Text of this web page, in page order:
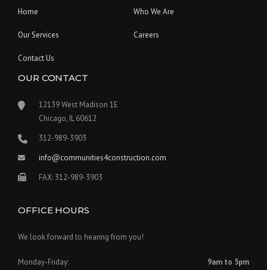
Home Who We Are
Our Services Careers
Contact Us
OUR CONTACT
12139 West Madison 1E
Chicago, IL 60612
312-989-3903
info@communities4construction.com
FAX: 312-989-3903
OFFICE HOURS
We look forward to hearing from you!
Monday-Friday: 9am to 5pm